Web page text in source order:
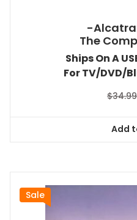
-
The
Ships On A
For TV/DVD/
$34.99
Add
Sale